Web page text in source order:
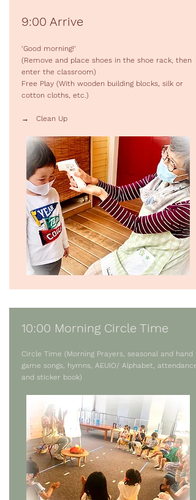
9:00 Arrive
‘Good morning!’
(Remove and place shoes in the shoe rack, then
enter the classroom)
Free Play (With wooden building blocks, silk or
cotton cloths, etc.)
→ Clean Up
10:00 Morning Circle Time
Circle Time (Morning Prayers, seasonal and hand
game songs, hymns, AEUIO/ Alphabet, attendance,
and sticker book)